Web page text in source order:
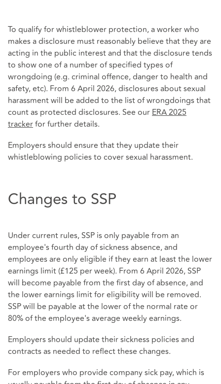
To qualify for whistleblower protection, a worker who
makes a disclosure must reasonably believe that they are
acting in the public interest and that the disclosure tends
to show one of a number of specified types of
wrongdoing (e.g. criminal offence, danger to health and
safety, etc). From 6 April 2026, disclosures about sexual
harassment will be added to the list of wrongdoings that
count as protected disclosures. See ourERA 2025
trackerfor further details.
Employers should ensure that they update their
whistleblowing policies to cover sexual harassment.
Changes to SSP
Under current rules, SSP is only payable from an
employee's fourth day of sickness absence, and
employees are only eligible if they earn at least the lower
earnings limit (£125 per week). From 6 April 2026, SSP
will become payable from the first day of absence, and
the lower earnings limit for eligibility will be removed.
SSP will be payable at the lower of the normal rate or
80% of the employee's average weekly earnings.
Employers should update their sickness policies and
contracts as needed to reflect these changes.
For employers who provide company sick pay, which is